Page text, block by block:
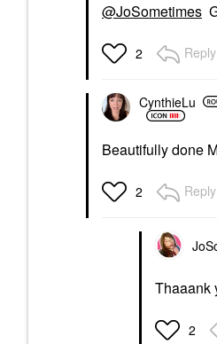
@JoSometimes
2 Reply
CynthieLu
Beautifully done
2 Reply
Thaaank
2